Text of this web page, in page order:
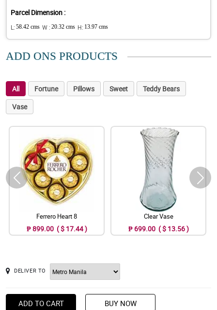
Parcel Dimension :
L: 58.42 cms W : 20.32 cms H: 13.97 cms
ADD ONS PRODUCTS
All Fortune Pillows Sweet
Teddy Bears
Vase
Ferrero Heart 8
₱ 899.00 ( $ 17.44 )
Clear Vase
₱ 699.00 ( $ 13.56 )
DELIVER TO
ADD TO CART BUY NOW